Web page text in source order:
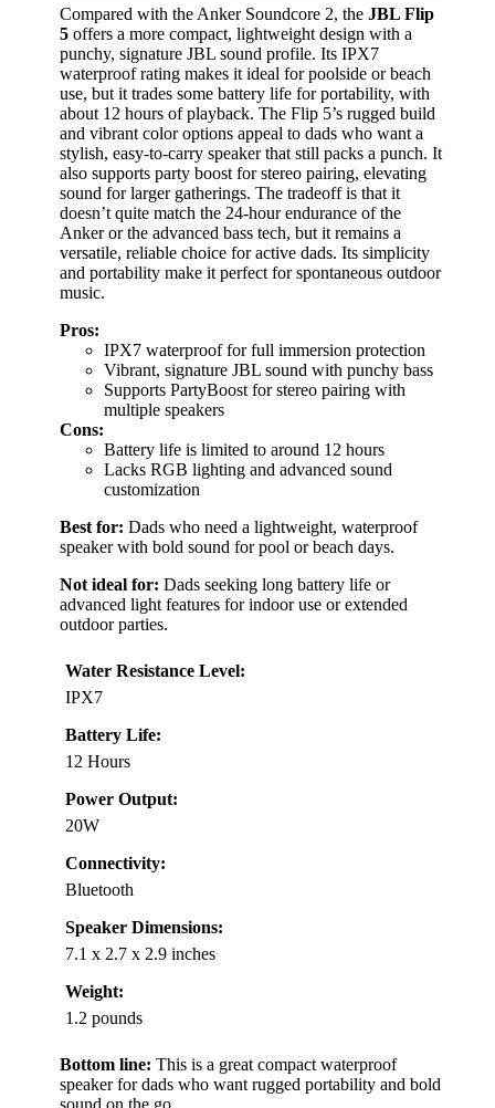
Compared with the Anker Soundcore 2, the JBL Flip
5 offers a more compact, lightweight design with a
punchy, signature JBL sound profile. Its IPX7
waterproof rating makes it ideal for poolside or beach
use, but it trades some battery life for portability, with
about 12 hours of playback. The Flip 5’s rugged build
and vibrant color options appeal to dads who want a
stylish, easy-to-carry speaker that still packs a punch. It
also supports party boost for stereo pairing, elevating
sound for larger gatherings. The tradeoff is that it
doesn’t quite match the 24-hour endurance of the
Anker or the advanced bass tech, but it remains a
versatile, reliable choice for active dads. Its simplicity
and portability make it perfect for spontaneous outdoor
music.
Pros:
IPX7 waterproof for full immersion protection
Vibrant, signature JBL sound with punchy bass
Supports PartyBoost for stereo pairing with
multiple speakers
Cons:
Battery life is limited to around 12 hours
Lacks RGB lighting and advanced sound
customization
Best for: Dads who need a lightweight, waterproof
speaker with bold sound for pool or beach days.
Not ideal for: Dads seeking long battery life or
advanced light features for indoor use or extended
outdoor parties.
Water Resistance Level:
IPX7
Battery Life:
12 Hours
Power Output:
20W
Connectivity:
Bluetooth
Speaker Dimensions:
7.1 x 2.7 x 2.9 inches
Weight:
1.2 pounds
Bottom line: This is a great compact waterproof
speaker for dads who want rugged portability and bold
sound on the go.